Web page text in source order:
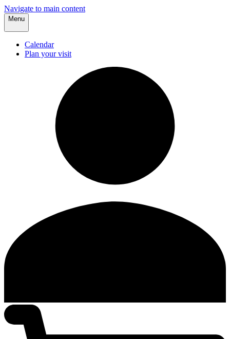
Navigate to main content
Menu
Calendar
Plan your visit